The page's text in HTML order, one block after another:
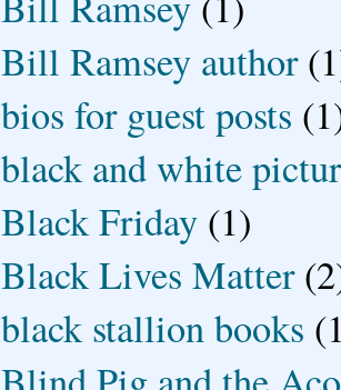
Bill Ramsey author
bios for guest posts
black and white
Black Friday (1)
Black Lives Matter
black stallion books